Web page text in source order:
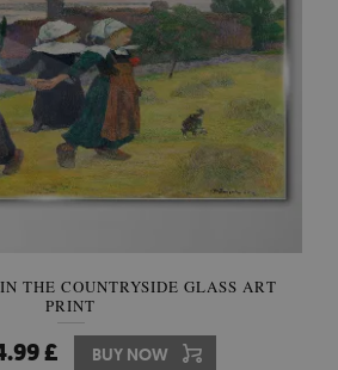
THE COUNTRYSIDE GLASS ART
PRINT
£ BUY NOW